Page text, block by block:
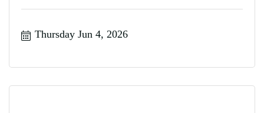
Thursday Jun 4, 2026